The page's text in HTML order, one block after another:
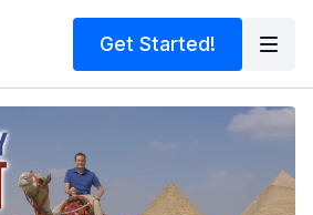
Get Started!